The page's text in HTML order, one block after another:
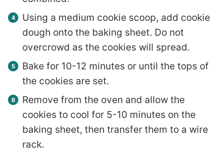
Using a medium cookie scoop, add cookie
dough onto the baking sheet. Do not
overcrowd as the cookies will spread.
Bake for 10-12 minutes or until the tops of
the cookies are set.
Remove from the oven and allow the
cookies to cool for 5-10 minutes on the
baking sheet, then transfer them to a wire
rack.